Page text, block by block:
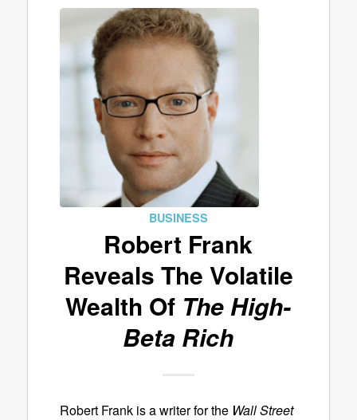
BUSINESS
Robert Frank
Reveals The Volatile
Wealth Of The High-
Beta Rich
Robert Frank is a writer for the Wall Street